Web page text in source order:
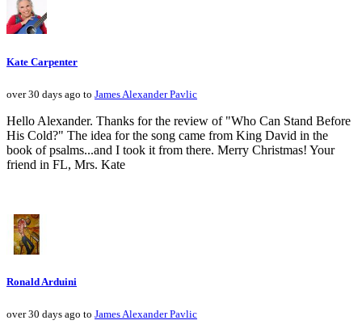
Kate Carpenter
over 30 days ago to James Alexander Pavlic
Hello Alexander. Thanks for the review of "Who Can Stand Before
His Cold?" The idea for the song came from King David in the
book of psalms...and I took it from there. Merry Christmas! Your
friend in FL, Mrs. Kate
Ronald Arduini
over 30 days ago to James Alexander Pavlic